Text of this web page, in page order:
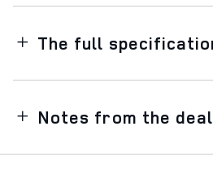
The full
Notes from the